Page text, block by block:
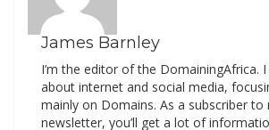
James Barnley
I’m the editor of the DomainingAfrica.
about internet and social media,
mainly on Domains. As a subscriber to
newsletter, you’ll get a lot of